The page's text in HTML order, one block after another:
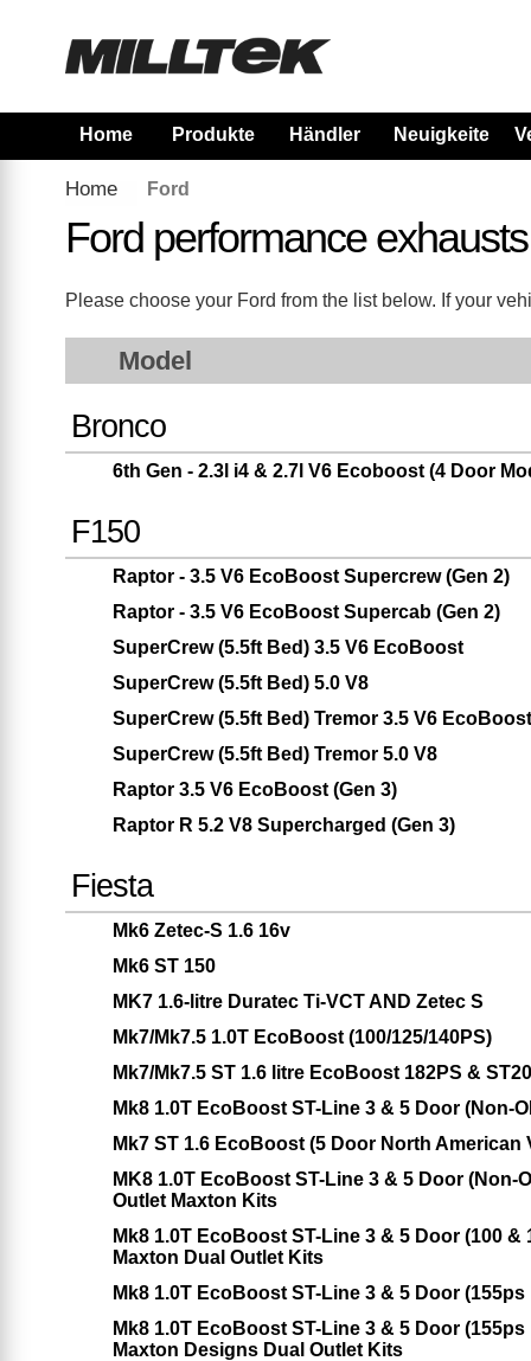
Home Produkte Händler Neuigkeiten
Home Ford
Ford performance exhausts
Please choose your Ford from the list below. If your
Model
Bronco
6th Gen - 2.3l i4 & 2.7l V6 Ecoboost (4 Door
F150
Raptor - 3.5 V6 EcoBoost Supercrew (Gen 2)
Raptor - 3.5 V6 EcoBoost Supercab (Gen 2)
SuperCrew (5.5ft Bed) 3.5 V6 EcoBoost
SuperCrew (5.5ft Bed) 5.0 V8
SuperCrew (5.5ft Bed) Tremor 3.5 V6 EcoBoost
SuperCrew (5.5ft Bed) Tremor 5.0 V8
Raptor 3.5 V6 EcoBoost (Gen 3)
Raptor R 5.2 V8 Supercharged (Gen 3)
Fiesta
Mk6 Zetec-S 1.6 16v
Mk6 ST 150
MK7 1.6-litre Duratec Ti-VCT AND Zetec S
Mk7/Mk7.5 1.0T EcoBoost (100/125/140PS)
Mk7/Mk7.5 ST 1.6 litre EcoBoost 182PS &
Mk8 1.0T EcoBoost ST-Line 3 & 5 Door (Non-
Mk7 ST 1.6 EcoBoost (5 Door North American
MK8 1.0T EcoBoost ST-Line 3 & 5 Door (Non-
Outlet Maxton Kits
Mk8 1.0T EcoBoost ST-Line 3 & 5 Door (100 &
Maxton Dual Outlet Kits
Mk8 1.0T EcoBoost ST-Line 3 & 5 Door
Mk8 1.0T EcoBoost ST-Line 3 & 5 Door
Maxton Designs Dual Outlet Kits